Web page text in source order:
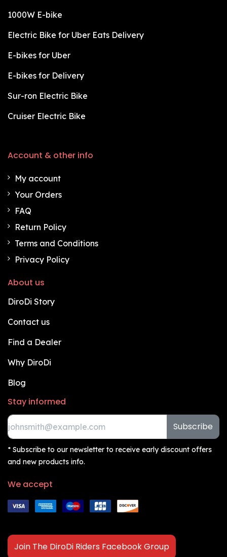
1000W E-bike
Electric Bike for Uber Eats Delivery
E-bikes for Uber
E-bikes for Delivery
Sur-ron Electric Bike
Cruiser Electric Bike
Account & other info
My account
Your Orders
FAQ
Return Policy
Terms and Conditions
Privacy Policy
About us
DiroDi Story
Contact us
Find a Dealer
Why DiroDi
Blog
Stay informed
Subscribe
* Subscribe to our newsletter to receive early discount offers
and new products info.
We accept
Join The DiroDi Riders Facebook Group